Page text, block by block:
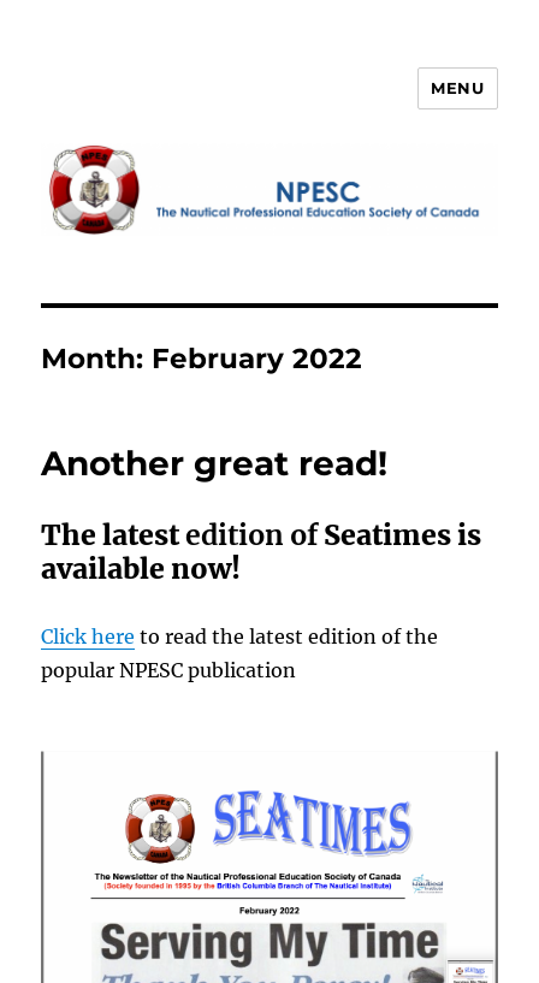
MENU
Month: February 2022
Another great read!
The latestedition ofSeatimes is
available now!
Click here to read the latest edition of the
popular NPESC publication